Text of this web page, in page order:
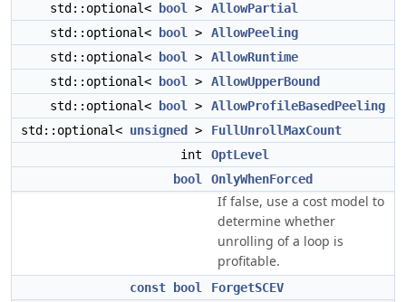
std::optional< bool >
AllowPartial
std::optional<
bool >
AllowPeeling
std::optional<
bool >
AllowRuntime
std::optional<
bool >
AllowUpperBound
std::optional<
bool >
AllowProfileBasedPeeling
std::optional< unsigned >
FullUnrollMaxCount
int
OptLevel
bool
OnlyWhenForced
If false, use a cost model to
determine whether
unrolling of a loop is
profitable.
const bool ForgetSCEV